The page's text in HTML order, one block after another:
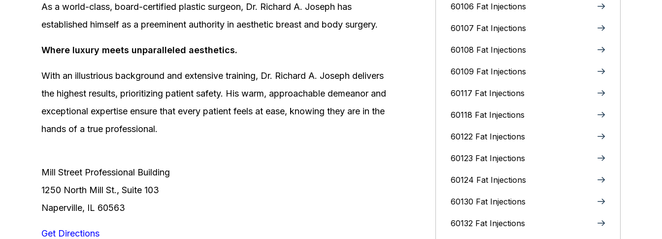
As a world-class, board-certified plastic surgeon, Dr. Richard A. Joseph has
established himself as a preeminent authority in aesthetic breast and body surgery.
Where luxury meets unparalleled aesthetics.
With an illustrious background and extensive training, Dr. Richard A. Joseph delivers
the highest results, prioritizing patient safety. His warm, approachable demeanor and
exceptional expertise ensure that every patient feels at ease, knowing they are in the
hands of a true professional.
Mill Street Professional Building
1250 North Mill St., Suite 103
Naperville, IL 60563
Get Directions
60106 Fat Injections
60107 Fat Injections
60108 Fat Injections
60109 Fat Injections
60117 Fat Injections
60118 Fat Injections
60122 Fat Injections
60123 Fat Injections
60124 Fat Injections
60130 Fat Injections
60132 Fat Injections